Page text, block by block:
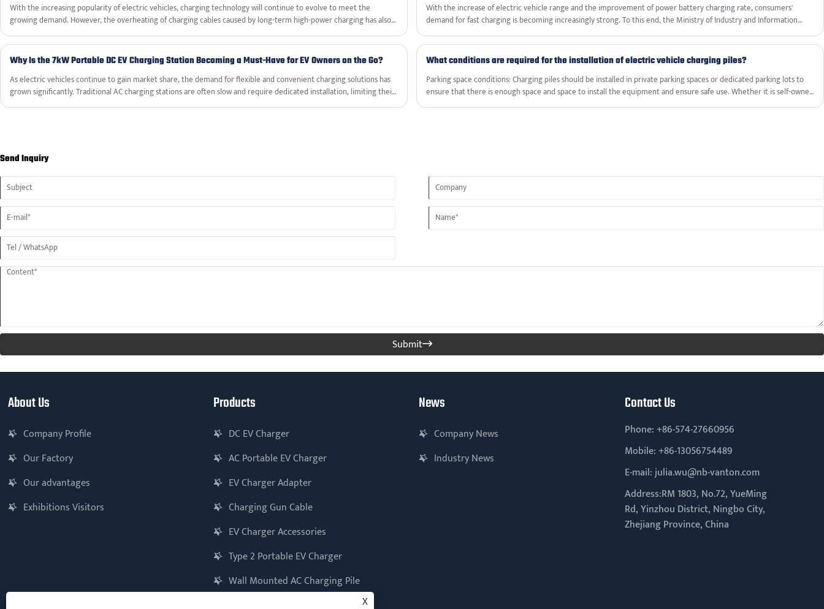
With the increasing popularity of electric vehicles, charging technology will continue to evolve to meet the
growing demand. However, the overheating of charging cables caused by long-term high-power charging has also
become a major challenge, requiring timely and effective solutions to ensure safety and improve efficiency.
With the increase of electric vehicle range and the improvement of power battery charging rate, consumers'
demand for fast charging is becoming increasingly strong. To this end, the Ministry of Industry and Information
Technology organized the National Automotive Standardization Technical Committee to complete two
recommended national standard revisions, achieving a new upgrade to the original 2015 version of the national
standard scheme to support the development of new technologies such as DC EV Charger.
Why Is the 7kW Portable DC EV Charging Station Becoming a Must-Have for EV Owners on the Go?
As electric vehicles continue to gain market share, the demand for flexible and convenient charging solutions has
grown significantly. Traditional AC charging stations are often slow and require dedicated installation, limiting their
use to home garages or designated parking spots. The 7kW Portable DC EV Charging Station from VanTon offers a
What conditions are required for the installation of electric vehicle charging piles?
‌Parking space conditions‌: Charging piles should be installed in private parking spaces or dedicated parking lots to
ensure that there is enough space and space to install the equipment and ensure safe use. Whether it is self-owned
or leased parking spaces, but usually the consent of the parking space owner or manager is required.
Send Inquiry
Submit
About Us
Company Profile
Our Factory
Our advantages
Exhibitions Visitors
Products
DC EV Charger
AC Portable EV Charger
EV Charger Adapter
Charging Gun Cable
EV Charger Accessories
Type 2 Portable EV Charger
Wall Mounted AC Charging Pile
News
Company News
Industry News
Contact Us
Phone:+86-574-27660956
Mobile:+86-13056754489
E-mail:julia.wu@nb-vanton.com
Address:RM 1803, No.72, YueMing
Rd, Yinzhou District, Ningbo City,
Zhejiang Province, China
X